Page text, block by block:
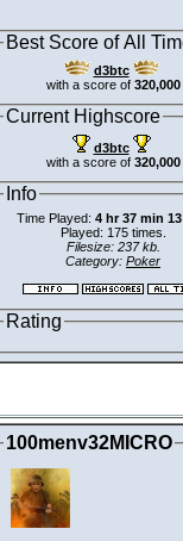
Best Score of All
d3btc
with a score of 320,000
Current Highscore
d3btc
with a score of 320,000
Info
Time Played: 4 hr 37 min
Played: 175 times.
Filesize: 237 kb.
Category: Poker
Rating
100menv32MICRO